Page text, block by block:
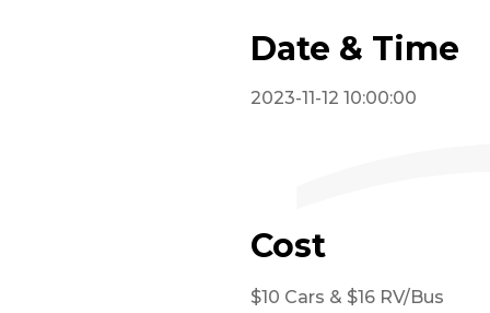
Date & Time
2023-11-12 10:00:00
Cost
$10 Cars & $16 RV/Bus